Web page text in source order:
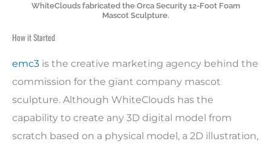
WhiteClouds fabricated the Orca Security 12-Foot Foam
Mascot Sculpture.
How it Started
emc3 is the creative marketing agency behind the
commission for the giant company mascot
sculpture. Although WhiteClouds has the
capability to create any 3D digital model from
scratch based on a physical model, a 2D illustration,